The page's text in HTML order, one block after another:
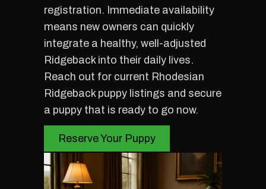
registration. Immediate availability
means new owners can quickly
integrate a healthy, well-adjusted
Ridgeback into their daily lives.
Reach out for current Rhodesian
Ridgeback puppy listings and secure
a puppy that is ready to go now.
Reserve Your Puppy